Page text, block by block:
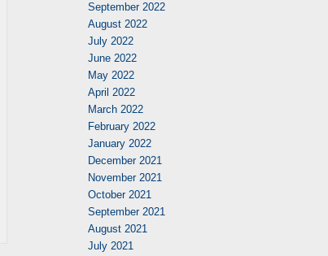
September 2022
August 2022
July 2022
June 2022
May 2022
April 2022
March 2022
February 2022
January 2022
December 2021
November 2021
October 2021
September 2021
August 2021
July 2021